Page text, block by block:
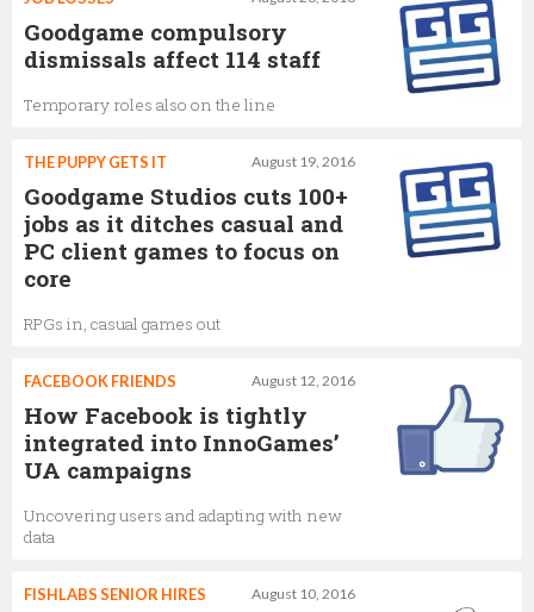
Goodgame compulsory
dismissals affect 114 staff
Temporary roles also on the line
August 19, 2016
THE PUPPY GETS IT
Goodgame Studios cuts 100+
jobs as it ditches casual and
PC client games to focus on
core
RPGs in, casual games out
August 12, 2016
FACEBOOK FRIENDS
How Facebook is tightly
integrated into InnoGames’
UA campaigns
Uncovering users and adapting with new
data
August 10, 2016
FISHLABS SENIOR HIRES